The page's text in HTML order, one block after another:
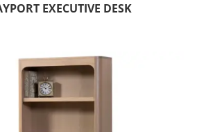
EXECUTIVE DESK